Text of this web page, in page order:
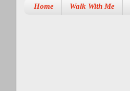
Home Walk With Me